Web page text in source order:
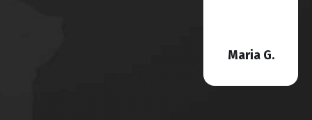
Maria G.